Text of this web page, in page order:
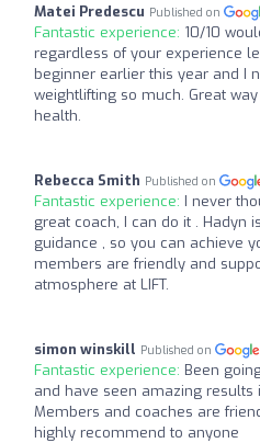
Matei Predescu Published on
Fantastic experience: 10/10
regardless of your experience
beginner earlier this year and I
weightlifting so much. Great
health.
Rebecca Smith Published on
Fantastic experience: I never
great coach, I can do it . Hadyn
guidance , so you can achieve
members are friendly and
atmosphere at LIFT.
simon winskill Published on
Fantastic experience: Been
and have seen amazing
Members and coaches are
highly recommend to anyone